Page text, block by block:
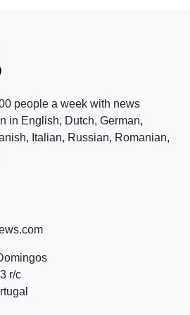
people a week with news
in English, Dutch, German,
Italian, Russian, Romanian,
r/c